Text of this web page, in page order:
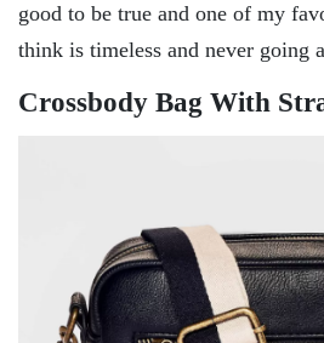
good to be true and one of my
think is timeless and never going
Crossbody Bag With